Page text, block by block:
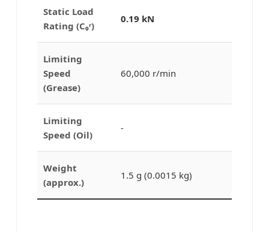
Static Load
Rating (C₀ʳ)
0.19 kN
Limiting
Speed
(Grease)
60,000 r/min
Limiting
Speed (Oil)
-
Weight
(approx.)
1.5 g (0.0015 kg)